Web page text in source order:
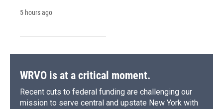
5 hours ago
WRVO is at a critical moment.
Recent cuts to federal funding are challenging our
mission to serve central and upstate New York with